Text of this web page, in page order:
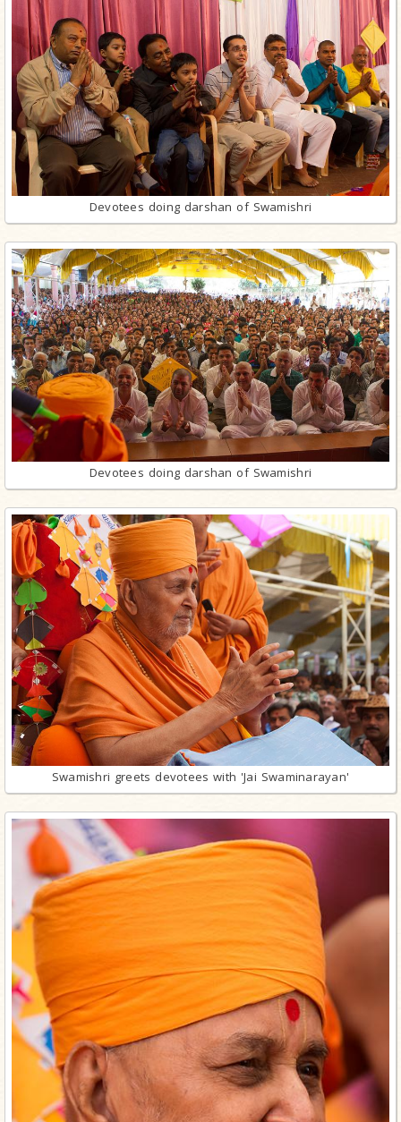
Devotees doing darshan of Swamishri
Devotees doing darshan of Swamishri
Swamishri greets devotees with 'Jai Swaminarayan'